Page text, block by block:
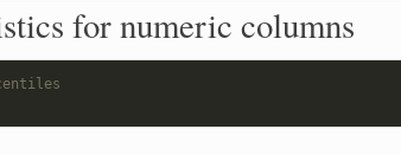
for numeric columns